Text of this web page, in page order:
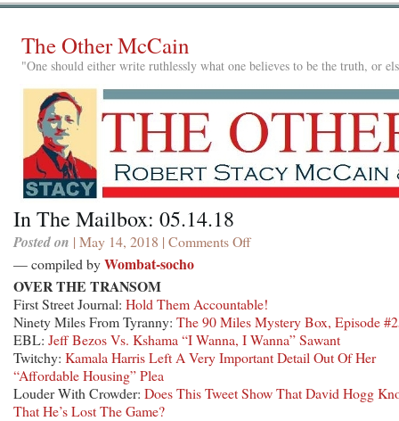
The Other McCain
"One should either write ruthlessly what one believes to be the truth, or
In The Mailbox: 05.14.18
Posted on | May 14, 2018 | Comments Offon
05.14.18
— compiled byWombat-socho
OVER THE TRANSOM
First Street Journal: Hold Them Accountable!
Ninety Miles From Tyranny: The 90 Miles Mystery Box, Episode
EBL: Jeff Bezos Vs. Kshama “I Wanna, I Wanna” Sawant
Twitchy: Kamala Harris Left A Very Important Detail Out Of Her
“Affordable Housing” Plea
Louder With Crowder: Does This Tweet Show That David Hogg
That He’s Lost The Game?